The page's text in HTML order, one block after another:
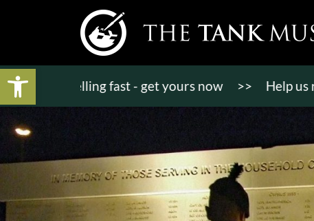
Open toolbar
selling fast - get yours now >> Help us raise